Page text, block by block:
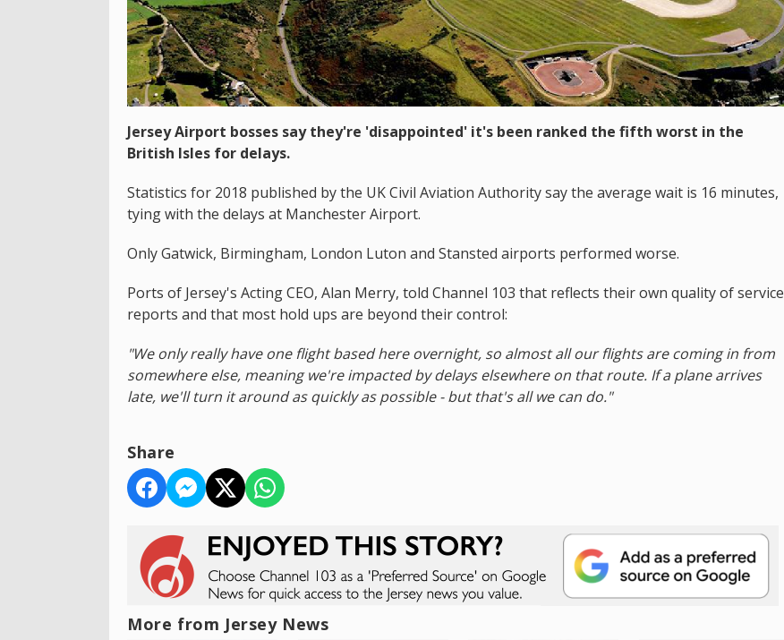
Jersey Airport bosses say they're 'disappointed' it's been ranked the fifth worst in the
British Isles for delays.
Statistics for 2018 published by the UK Civil Aviation Authority say the average wait is 16 minutes,
tying with the delays at Manchester Airport.
Only Gatwick, Birmingham, London Luton and Stansted airports performed worse.
Ports of Jersey's Acting CEO, Alan Merry, told Channel 103 that reflects their own quality of service
reports and that most hold ups are beyond their control:
"We only really have one flight based here overnight, so almost all our flights are coming in from
somewhere else, meaning we're impacted by delays elsewhere on that route. If a plane arrives
late, we'll turn it around as quickly as possible - but that's all we can do."
Share
More from Jersey News